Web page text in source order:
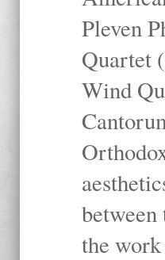
Pleven
Quartet
Wind
the